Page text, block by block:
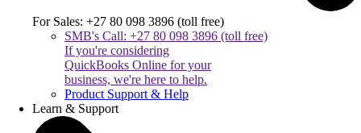
For Sales: +27 80 098 3896 (toll free)
SMB's Call: +27 80 098 3896 (toll free)
If you're considering
QuickBooks Online for your
business, we're here to help.
Product Support & Help
Learn & Support